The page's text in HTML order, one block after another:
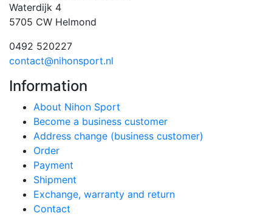
Waterdijk 4
5705 CW Helmond
0492 520227
contact@nihonsport.nl
Information
About Nihon Sport
Become a business customer
Address change (business customer)
Order
Payment
Shipment
Exchange, warranty and return
Contact